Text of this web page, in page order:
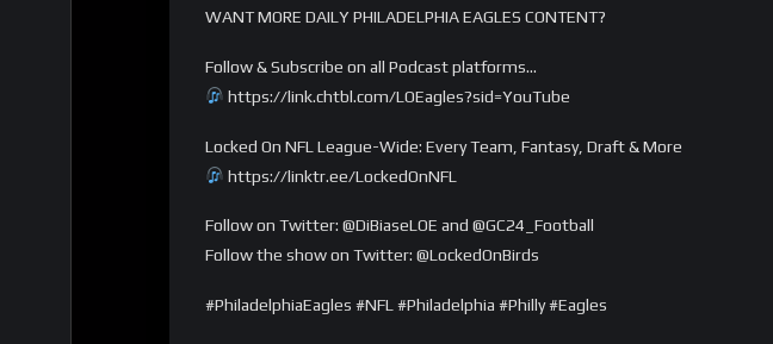
WANT MORE DAILY PHILADELPHIA EAGLES CONTENT?
Follow & Subscribe on all Podcast platforms…
https://link.chtbl.com/LOEagles?sid=YouTube
Locked On NFL League-Wide: Every Team, Fantasy, Draft & More
https://linktr.ee/LockedOnNFL
Follow on Twitter: @DiBiaseLOE and @GC24_Football
Follow the show on Twitter: @LockedOnBirds
#PhiladelphiaEagles #NFL #Philadelphia #Philly #Eagles